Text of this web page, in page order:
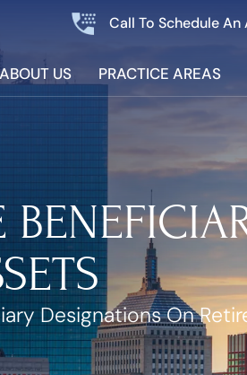
Call To Schedule
ABOUT US PRACTICE AREAS
Designations On